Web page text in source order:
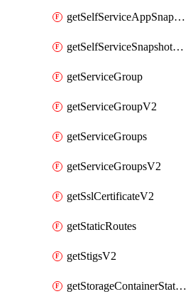
getSelfServiceAppSnapshots
getSelfServiceSnapshotPolicyList
getServiceGroup
getServiceGroupV2
getServiceGroups
getServiceGroupsV2
getSslCertificateV2
getStaticRoutes
getStigsV2
getStorageContainerStatsInfoV2